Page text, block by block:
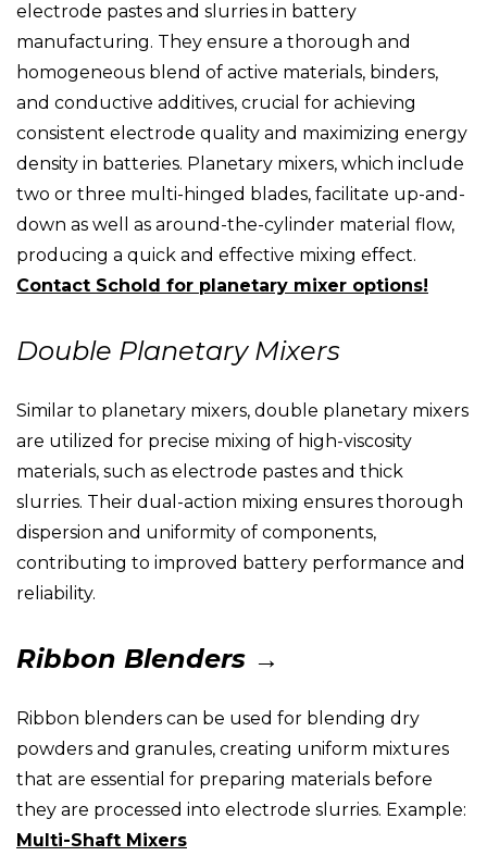
electrode pastes and slurries in battery
manufacturing. They ensure a thorough and
homogeneous blend of active materials, binders,
and conductive additives, crucial for achieving
consistent electrode quality and maximizing energy
density in batteries. Planetary mixers, which include
two or three multi-hinged blades, facilitate up-and-
down as well as around-the-cylinder material flow,
producing a quick and effective mixing effect.
Contact Schold for planetary mixer options!
Double Planetary Mixers
Similar to planetary mixers, double planetary mixers
are utilized for precise mixing of high-viscosity
materials, such as electrode pastes and thick
slurries. Their dual-action mixing ensures thorough
dispersion and uniformity of components,
contributing to improved battery performance and
reliability.
Ribbon Blenders →
Ribbon blenders can be used for blending dry
powders and granules, creating uniform mixtures
that are essential for preparing materials before
they are processed into electrode slurries. Example:
Multi-Shaft Mixers